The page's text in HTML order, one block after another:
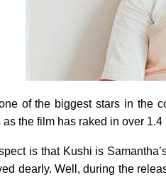
of the biggest stars in the
as the film has raked in over
is that Kushi is
dearly. Well, during the